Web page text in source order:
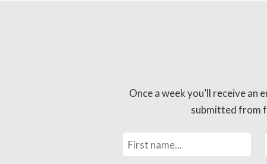
Once a week you’ll receive
submitted from